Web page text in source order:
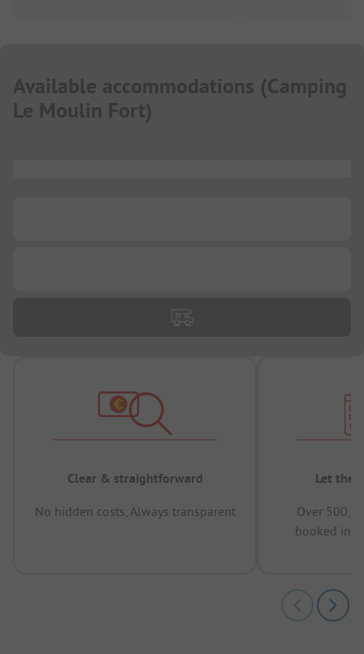
Available accommodations (Camping
Le Moulin Fort)
Clear & straightforward
No hidden costs, Always transparent
Let the
Over
booked in